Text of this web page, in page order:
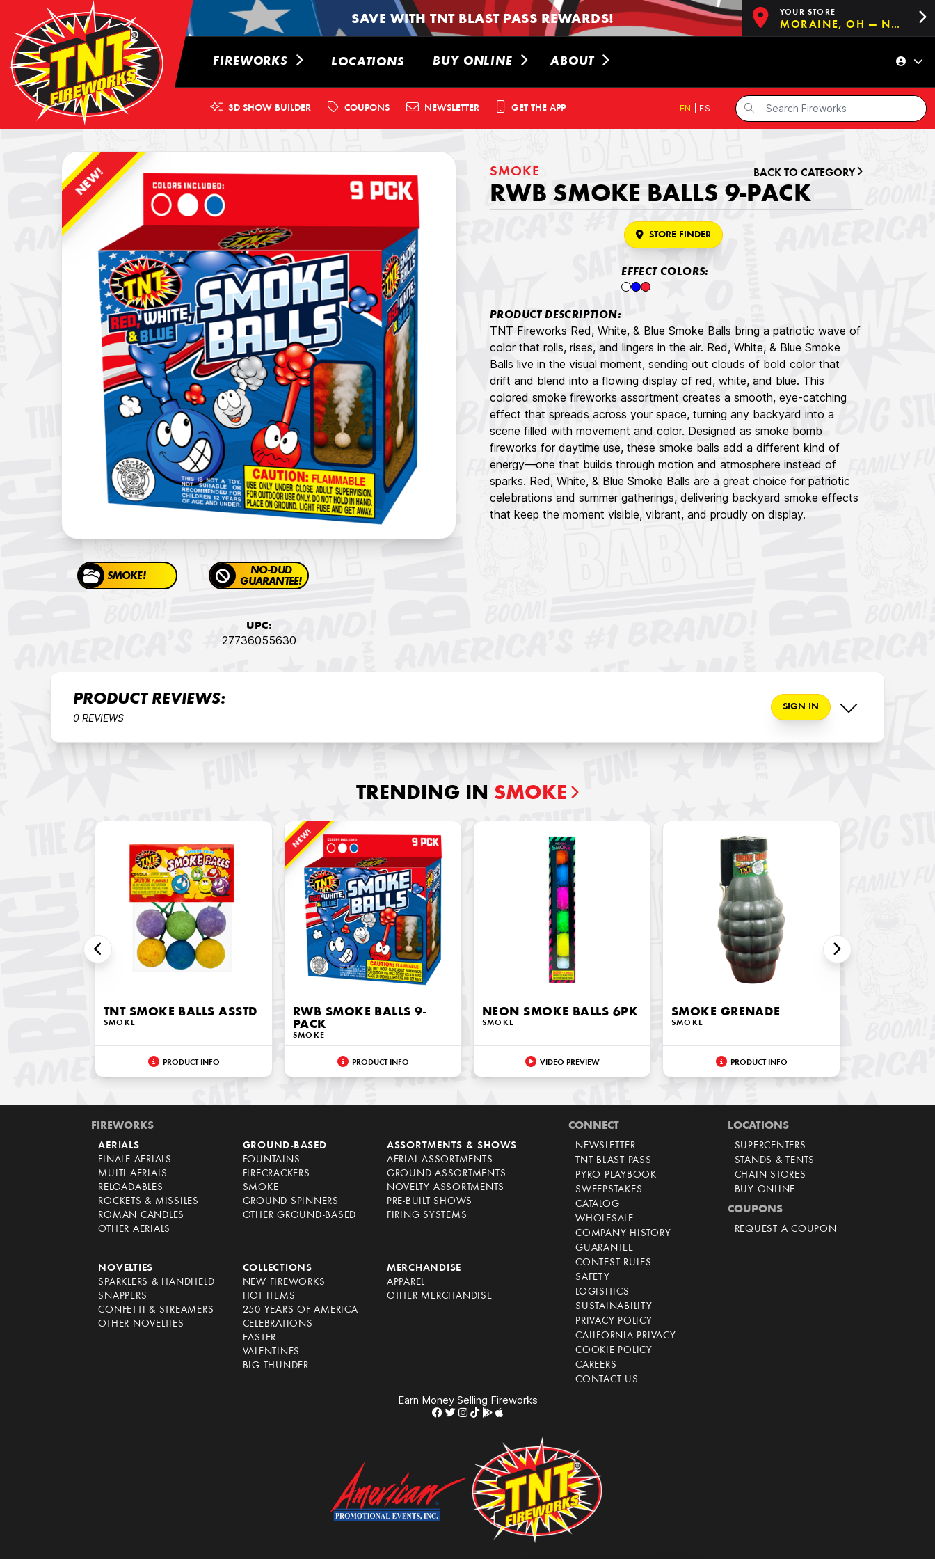
SAVE WITH TNT BLAST PASS REWARDS! YOUR STORE
MORAINE, OH — NOW OPEN!
FIREWORKS LOCATIONS BUY ONLINE ABOUT
3D SHOW BUILDER COUPONS NEWSLETTER GET THE APP EN ES
NEW!
SMOKE!
NO-DUD
GUARANTEE!
UPC:
27736055630
SMOKE BACK TO CATEGORY
RWB SMOKE BALLS 9-PACK
STORE FINDER
EFFECT COLORS:
PRODUCT DESCRIPTION:
TNT Fireworks Red, White, & Blue Smoke Balls bring a patriotic wave of
color that rolls, rises, and lingers in the air. Red, White, & Blue Smoke
Balls live in the visual moment, sending out clouds of bold color that
drift and blend into a flowing display of red, white, and blue. This
colored smoke fireworks assortment creates a smooth, eye-catching
effect that spreads across your space, turning any backyard into a
scene filled with movement and color. Designed as smoke bomb
fireworks for daytime use, these smoke balls add a different kind of
energy—one that builds through motion and atmosphere instead of
sparks. Red, White, & Blue Smoke Balls are a great choice for patriotic
celebrations and summer gatherings, delivering backyard smoke effects
that keep the moment visible, vibrant, and proudly on display.
PRODUCT REVIEWS:
0 REVIEWS
SIGN IN
TRENDING IN SMOKE
TNT SMOKE BALLS ASSTD
SMOKE
PRODUCT INFO
NEW!
RWB SMOKE BALLS 9-
PACK
SMOKE
PRODUCT INFO
NEON SMOKE BALLS 6PK
SMOKE
VIDEO PREVIEW
SMOKE GRENADE
SMOKE
PRODUCT INFO
FIREWORKS
AERIALS
FINALE AERIALS
MULTI AERIALS
RELOADABLES
ROCKETS & MISSILES
ROMAN CANDLES
OTHER AERIALS
GROUND-BASED
FOUNTAINS
FIRECRACKERS
SMOKE
GROUND SPINNERS
OTHER GROUND-BASED
ASSORTMENTS & SHOWS
AERIAL ASSORTMENTS
GROUND ASSORTMENTS
NOVELTY ASSORTMENTS
PRE-BUILT SHOWS
FIRING SYSTEMS
NOVELTIES
SPARKLERS & HANDHELD
SNAPPERS
CONFETTI & STREAMERS
OTHER NOVELTIES
COLLECTIONS
NEW FIREWORKS
HOT ITEMS
250 YEARS OF AMERICA
CELEBRATIONS
EASTER
VALENTINES
BIG THUNDER
MERCHANDISE
APPAREL
OTHER MERCHANDISE
CONNECT
NEWSLETTER
TNT BLAST PASS
PYRO PLAYBOOK
SWEEPSTAKES
CATALOG
WHOLESALE
COMPANY HISTORY
GUARANTEE
CONTEST RULES
SAFETY
LOGISITICS
SUSTAINABILITY
PRIVACY POLICY
CALIFORNIA PRIVACY
COOKIE POLICY
CAREERS
CONTACT US
LOCATIONS
SUPERCENTERS
STANDS & TENTS
CHAIN STORES
BUY ONLINE
COUPONS
REQUEST A COUPON
Earn Money Selling Fireworks